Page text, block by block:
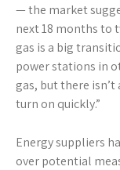
— the market
next 18 months to
gas is a big
power stations in
gas, but there
turn on quickly.”
Energy suppliers
over potential